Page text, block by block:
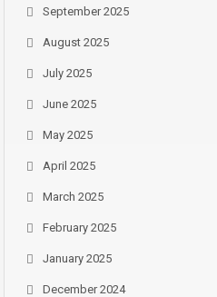
September 2025
August 2025
July 2025
June 2025
May 2025
April 2025
March 2025
February 2025
January 2025
December 2024